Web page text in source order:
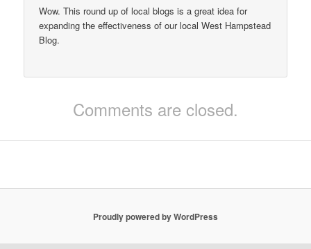
Wow. This round up of local blogs is a great idea for
expanding the effectiveness of our local West Hampstead
Blog.
Comments are closed.
Proudly powered by WordPress